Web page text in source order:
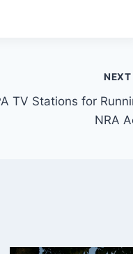
NEXT
TV Stations for
NRA